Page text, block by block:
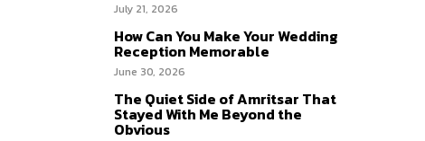
July 21, 2026
How Can You Make Your Wedding
Reception Memorable
June 30, 2026
The Quiet Side of Amritsar That
Stayed With Me Beyond the
Obvious